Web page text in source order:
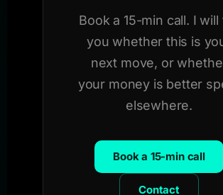
Book a 15-min call. I will
you whether this is
next move, or
your money is better
elsewhere.
Book a 15-min call
Contact